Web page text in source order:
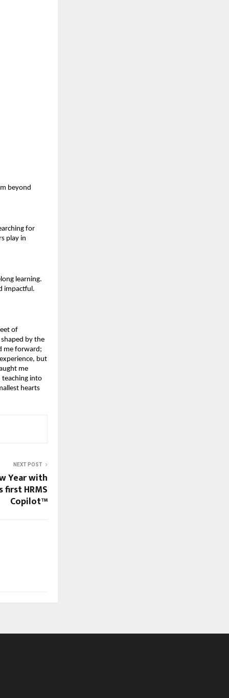
beyond
for
play in
learning.
impactful.
of
by the
me forward;
but
me
into
hearts
NEXT POST
Year with
first HRMS
Copilot™